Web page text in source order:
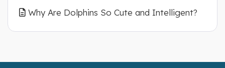
Why Are Dolphins So Cute and Intelligent?